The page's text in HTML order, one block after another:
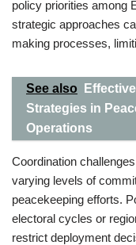
policy priorities among
strategic approaches
making processes,
See also
Strategies in
Operations
Coordination
varying levels of
peacekeeping efforts.
electoral cycles or
restrict deployment